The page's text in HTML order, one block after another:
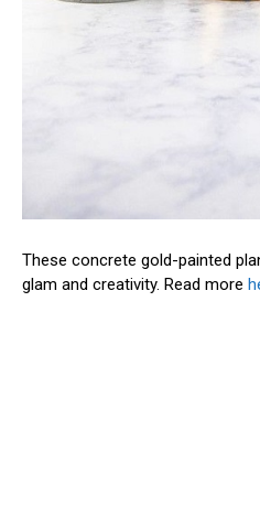
These concrete gold-painted
glam and creativity. Read more